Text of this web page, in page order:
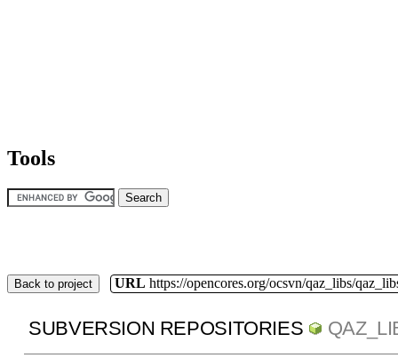
Tools
Back to project URL https://opencores.org/ocsvn/qaz_libs/
SUBVERSION REPOSITORIES